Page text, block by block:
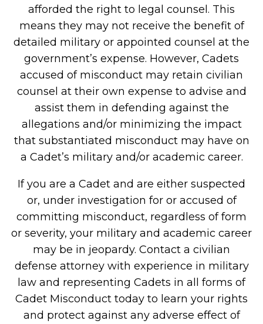
afforded the right to legal counsel. This
means they may not receive the benefit of
detailed military or appointed counsel at the
government’s expense. However, Cadets
accused of misconduct may retain civilian
counsel at their own expense to advise and
assist them in defending against the
allegations and/or minimizing the impact
that substantiated misconduct may have on
a Cadet’s military and/or academic career.
If you are a Cadet and are either suspected
or, under investigation for or accused of
committing misconduct, regardless of form
or severity, your military and academic career
may be in jeopardy. Contact a civilian
defense attorney with experience in military
law and representing Cadets in all forms of
Cadet Misconduct today to learn your rights
and protect against any adverse effect of